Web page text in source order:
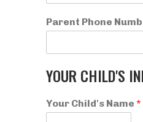
Parent Phone
YOUR CHILD'S
Your Child's Name *